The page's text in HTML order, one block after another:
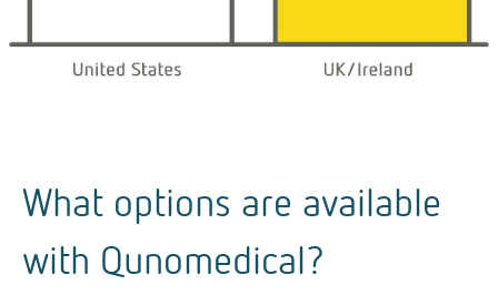
What options are available
with Qunomedical?